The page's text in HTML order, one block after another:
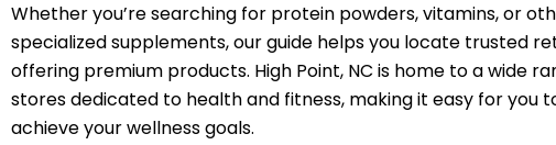
Whether you’re searching for protein powders, vitamins, or
specialized supplements, our guide helps you locate trusted
offering premium products. High Point, NC is home to a wide
stores dedicated to health and fitness, making it easy for you
achieve your wellness goals.